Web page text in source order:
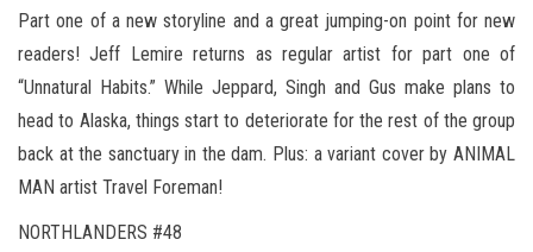
Part one of a new storyline and a great jumping-on point for new
readers! Jeff Lemire returns as regular artist for part one of
“Unnatural Habits.” While Jeppard, Singh and Gus make plans to
head to Alaska, things start to deteriorate for the rest of the group
back at the sanctuary in the dam. Plus: a variant cover by ANIMAL
MAN artist Travel Foreman!
NORTHLANDERS #48